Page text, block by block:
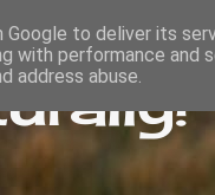
to deliver its
with performance
address abuse.